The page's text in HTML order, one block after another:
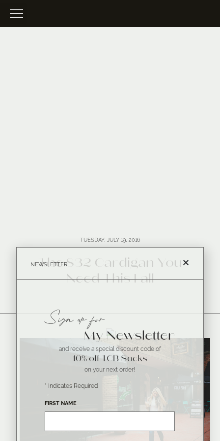
TUESDAY, JULY 19, 2016
The $32 Cardigan You
Need This Fall
NEWSLETTER
Sign up for
My Newsletter
and receive a special discount code of
10% off TCB Socks
on your next order!
* Indicates Required
FIRST NAME